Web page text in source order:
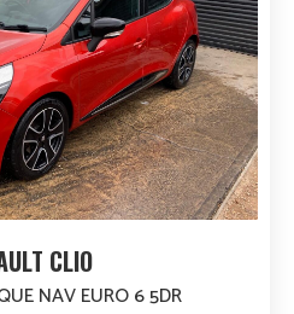
CLIO
NAV EURO 6 5DR